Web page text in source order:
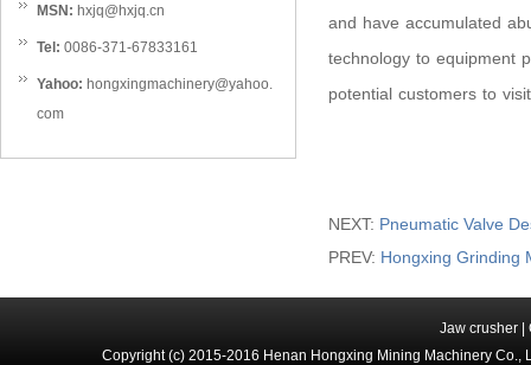
MSN: hxjq@hxjq.cn
Tel: 0086-371-67833161
Yahoo: hongxingmachinery@yahoo.
com
and have accumulated
technology to equipment
potential customers to
NEXT: Pneumatic Valve
PREV: Hongxing Grinding
Jaw crusher
Copyright (c) 2015-2016 Henan Hongxing Mining Machinery